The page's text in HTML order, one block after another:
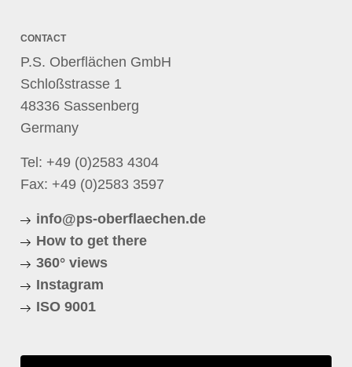
CONTACT
P.S. Oberflächen GmbH
Schloßstrasse 1
48336 Sassenberg
Germany
Tel: +49 (0)2583 4304
Fax: +49 (0)2583 3597
info@ps-oberflaechen.de
How to get there
360° views
Instagram
ISO 9001